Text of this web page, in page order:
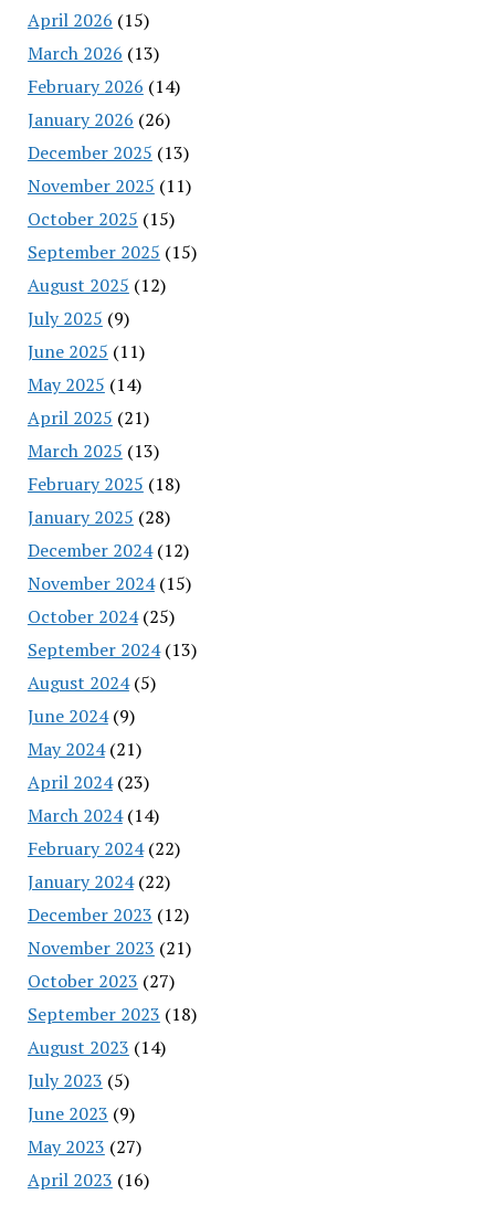
April 2026 (15)
March 2026 (13)
February 2026 (14)
January 2026 (26)
December 2025 (13)
November 2025 (11)
October 2025 (15)
September 2025 (15)
August 2025 (12)
July 2025 (9)
June 2025 (11)
May 2025 (14)
April 2025 (21)
March 2025 (13)
February 2025 (18)
January 2025 (28)
December 2024(12)
November 2024(15)
October 2024(25)
September 2024(13)
August 2024(5)
June 2024(9)
May 2024(21)
April 2024(23)
March 2024(14)
February 2024(22)
January 2024(22)
December 2023 (12)
November 2023 (21)
October 2023 (27)
September 2023 (18)
August 2023 (14)
July 2023 (5)
June 2023 (9)
May 2023 (27)
April 2023 (16)